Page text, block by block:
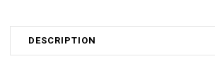
DESCRIPTION